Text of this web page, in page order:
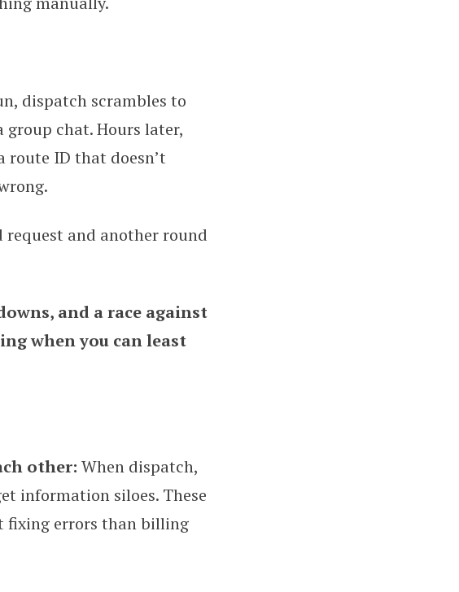
dispatch scrambles to
group chat. Hours later,
route ID that doesn’t
and another round
and a race against
when you can least
other: When dispatch,
information siloes. These
fixing errors than billing